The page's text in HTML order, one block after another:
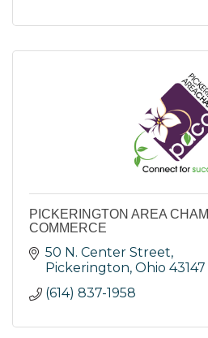
PICKERINGTON AREA
COMMERCE
50 N. Center Street
Pickerington Ohio 43147
(614) 837-1958